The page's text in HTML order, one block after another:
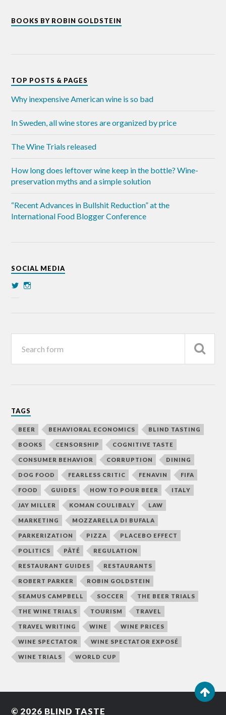
BOOKS BY ROBIN GOLDSTEIN
TOP POSTS & PAGES
Why inexpensive American wine is so bad
In Sweden, all wine stores are organized by price
The Wine Trials released
How long does leftover wine keep in the bottle? Wine-
preservation myths and a simple solution
“Recent Advances in Bullshit Reduction” at the
International Food Blogger Conference
SOCIAL MEDIA
TAGS
BEER BEHAVIORAL ECONOMICS BLIND TASTING
BOOKS CENSORSHIP COGNITIVE TASTE
CONSUMER BEHAVIOR CORRUPTION DINING
DOG FOOD FEARLESS CRITIC FENAVIN FIFA
FOOD GUIDES HOW TO POUR BEER ITALY
JAY MILLER KOMAN COULIBALY LAW
MARKETING MOZZARELLA DI BUFALA
PARKERIZATION PIZZA PLACEBO EFFECT
POLITICS PÂTÉ REGULATION
RESTAURANT GUIDES RESTAURANTS
ROBERT PARKER ROBIN GOLDSTEIN
SEAMUS CAMPBELL SOCCER THE BEER TRIALS
THE WINE TRIALS TOURISM TRAVEL
TRAVEL WRITING WINE WINE PRICES
WINE SPECTATOR WINE SPECTATOR EXPOSÉ
WINE TRIALS WORLD CUP
© 2026 BLIND TASTE